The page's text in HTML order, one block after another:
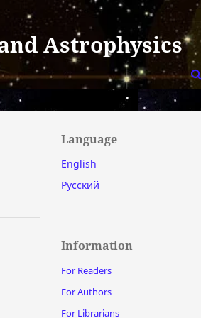
Astrophysics
Language
English
Русский
Information
For Readers
For Authors
For Librarians